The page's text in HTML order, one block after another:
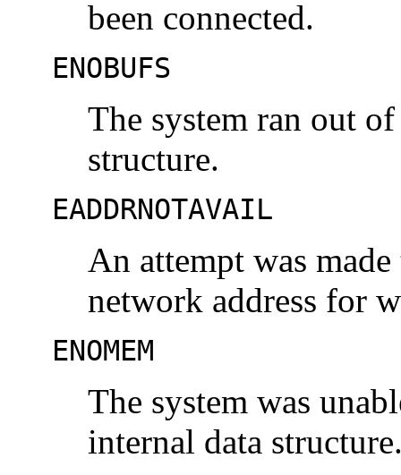
been connected.
ENOBUFS
The system ran out
structure.
EADDRNOTAVAIL
An attempt was
network address for
ENOMEM
The system was
internal data